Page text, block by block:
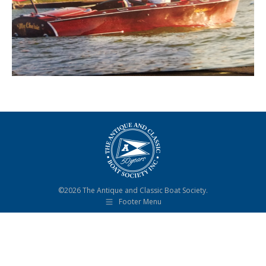
©2026 The Antique and Classic Boat Society.
Footer Menu